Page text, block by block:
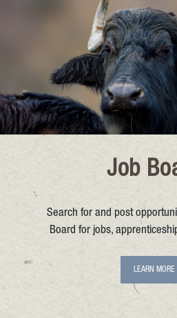
Job
Search for and post
Board for jobs,
LEARN MORE